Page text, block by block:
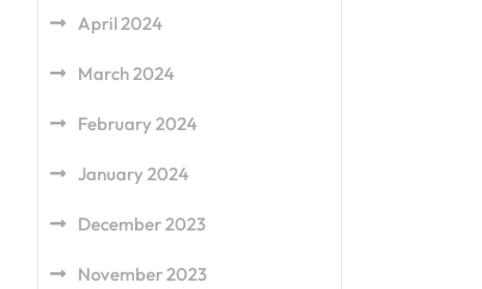
April 2024
March 2024
February 2024
January 2024
December 2023
November 2023